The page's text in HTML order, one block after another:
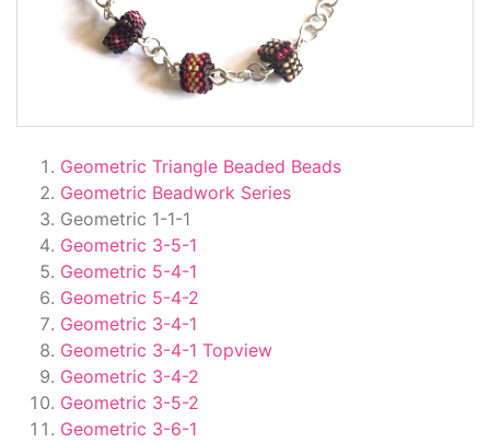
Geometric Triangle Beaded Beads
Geometric Beadwork Series
Geometric 1-1-1
Geometric 3-5-1
Geometric 5-4-1
Geometric 5-4-2
Geometric 3-4-1
Geometric 3-4-1 Topview
Geometric 3-4-2
Geometric 3-5-2
Geometric 3-6-1